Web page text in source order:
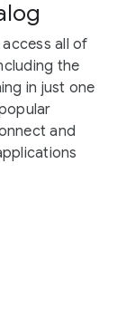
access all of
the
in just one
and